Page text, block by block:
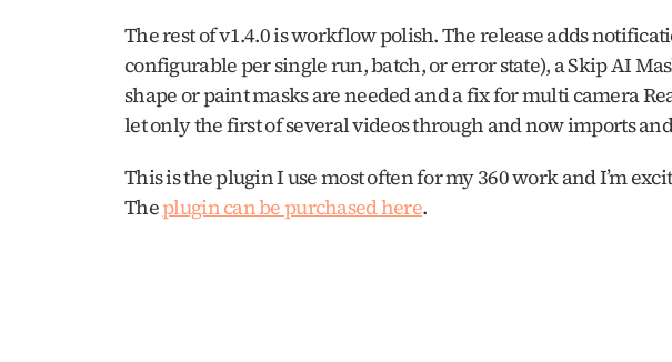
The rest of v1.4.0 is workflow polish. The release adds
configurable per single run, batch, or error state), a Skip AI
shape or paint masks are needed and a fix for multi camera
let only the first of several videos through and now imports
This is the plugin I use most often for my 360 work and I’m
The plugin can be purchased here.